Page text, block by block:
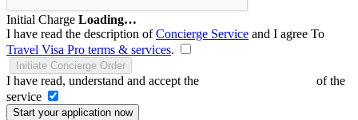
Initial Charge Loading…
I have read the description ofConcierge Service and I agree To
Travel Visa Pro terms & services.
Initiate Concierge Order
I have read, understand and accept the
of the
service
Start your application now